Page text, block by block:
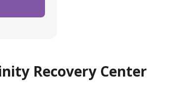
Recovery Center